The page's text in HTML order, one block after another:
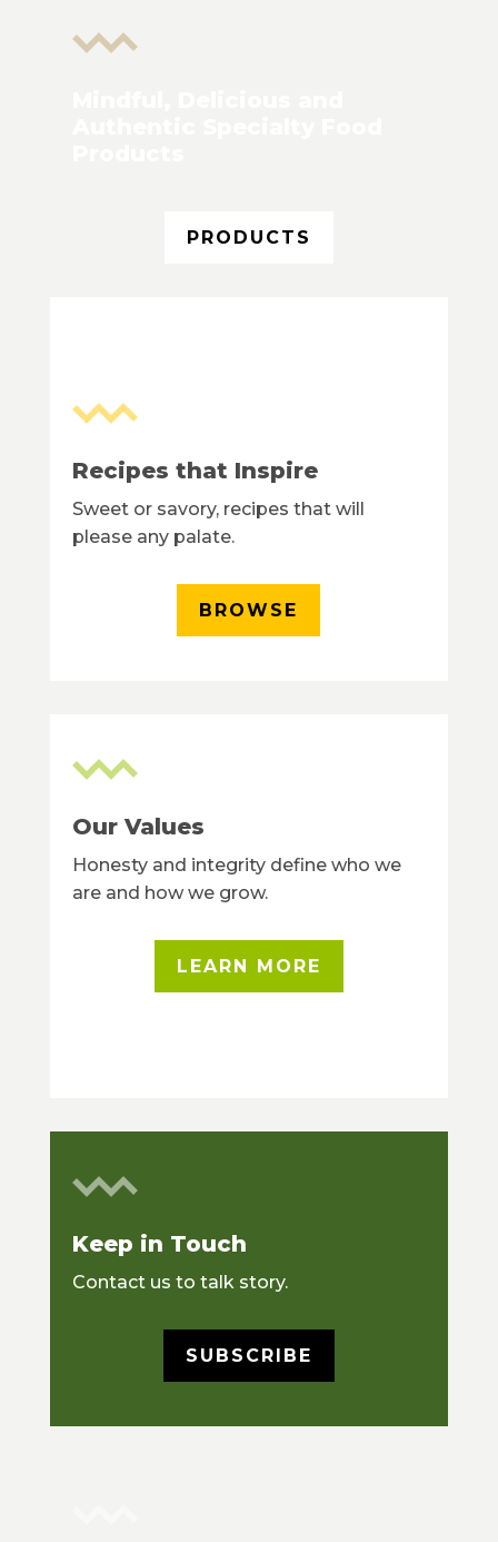
PRODUCTS
Recipes that Inspire
Sweet or savory, recipes that will
please any palate.
BROWSE
Our Values
Honesty and integrity define who we
are and how we grow.
LEARN MORE
Keep in Touch
Contact us to talk story.
SUBSCRIBE